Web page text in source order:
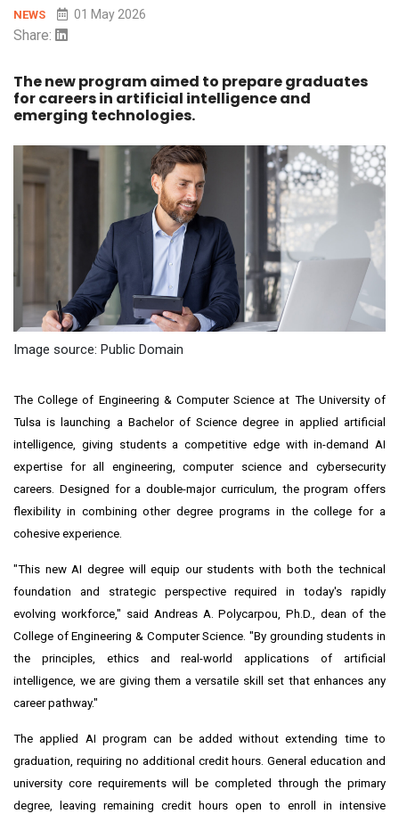
NEWS 01 May 2026
Share:
The new program aimed to prepare graduates
for careers in artificial intelligence and
emerging technologies.
Image source: Public Domain
The College of Engineering & Computer Science at The University of
Tulsa is launching a Bachelor of Science degree in applied artificial
intelligence, giving students a competitive edge with in-demand AI
expertise for all engineering, computer science and cybersecurity
careers. Designed for a double-major curriculum, the program offers
flexibility in combining other degree programs in the college for a
cohesive experience.
"This new AI degree will equip our students with both the technical
foundation and strategic perspective required in today's rapidly
evolving workforce," said Andreas A. Polycarpou, Ph.D., dean of the
College of Engineering & Computer Science. "By grounding students in
the principles, ethics and real-world applications of artificial
intelligence, we are giving them a versatile skill set that enhances any
career pathway."
The applied AI program can be added without extending time to
graduation, requiring no additional credit hours. General education and
university core requirements will be completed through the primary
degree, leaving remaining credit hours open to enroll in intensive